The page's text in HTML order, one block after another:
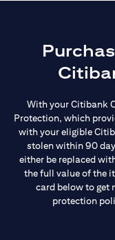
With your Citibank
Protection, which
with your eligible
stolen within 90
either be replaced
the full value of the
card below to get
protection